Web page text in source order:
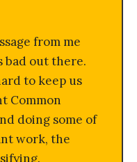
from me
bad out there.
to keep us
Common
doing some of
work, the